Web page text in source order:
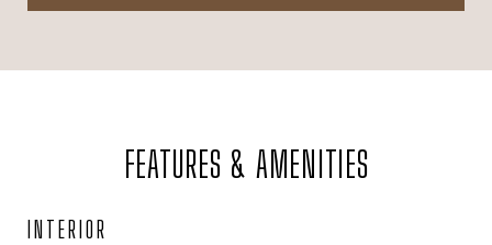
FEATURES & AMENITIES
INTERIOR